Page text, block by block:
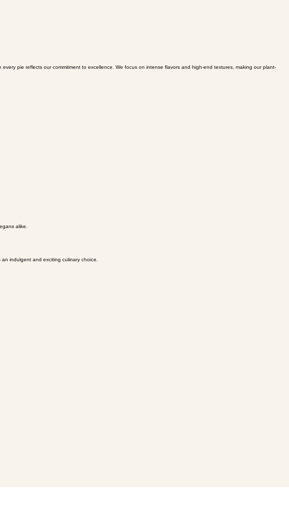
pie reflects our commitment to excellence. We focus on intense flavors and high-end textures, making our plant-
alike.
indulgent and exciting culinary choice.